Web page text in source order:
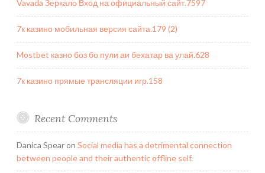
Vavada Зеркало Вход на официальный сайт.7597
7к казино мобильная версия сайта.179 (2)
Mostbet казно боз бо пули аи бехатар ва улай.628
7к казино прямые трансляции игр.158
Recent Comments
Danica Spearon Social media has a detrimental connection
between people and their authentic offline self.